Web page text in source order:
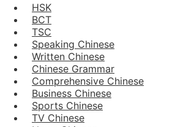
HSK
BCT
TSC
Speaking Chinese
Written Chinese
Chinese Grammar
Comprehensive Chinese
Business Chinese
Sports Chinese
TV Chinese